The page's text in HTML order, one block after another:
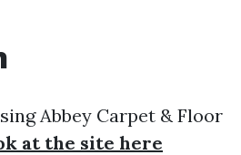
Abbey Carpet & Floor
at the site here